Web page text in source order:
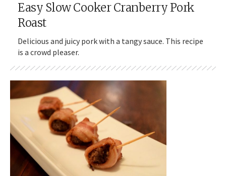
Easy Slow Cooker Cranberry Pork
Roast
Delicious and juicy pork with a tangy sauce. This recipe
is a crowd pleaser.